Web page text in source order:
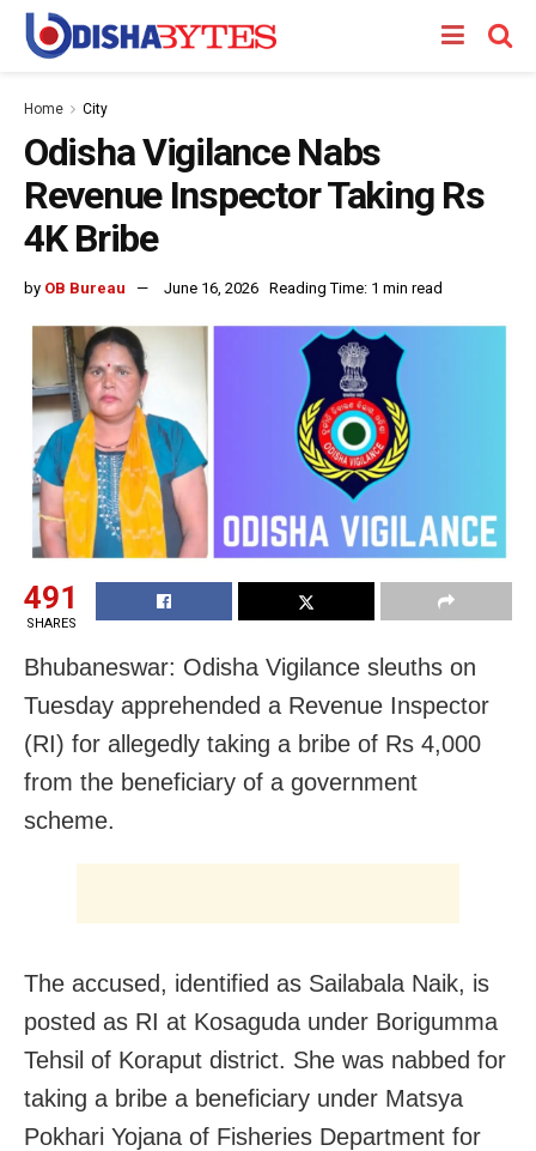
Home City
Odisha Vigilance Nabs
Revenue Inspector Taking Rs
4K Bribe
by OB Bureau June 16, 2026 Reading Time: 1 min read
491
SHARES
Bhubaneswar: Odisha Vigilance sleuths on
Tuesday apprehended a Revenue Inspector
(RI) for allegedly taking a bribe of Rs 4,000
from the beneficiary of a government
scheme.
The accused, identified as Sailabala Naik, is
posted as RI at Kosaguda under Borigumma
Tehsil of Koraput district. She was nabbed for
taking a bribe a beneficiary under Matsya
Pokhari Yojana of Fisheries Department for